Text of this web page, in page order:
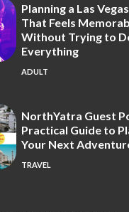
Planning a Las
That Feels
Without Trying to
Everything
ADULT
NorthYatra Guest
Practical Guide to
Your Next
TRAVEL